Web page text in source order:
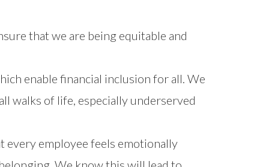
that we are being equitable and
enable financial inclusion for all. We
walks of life, especially underserved
every employee feels emotionally